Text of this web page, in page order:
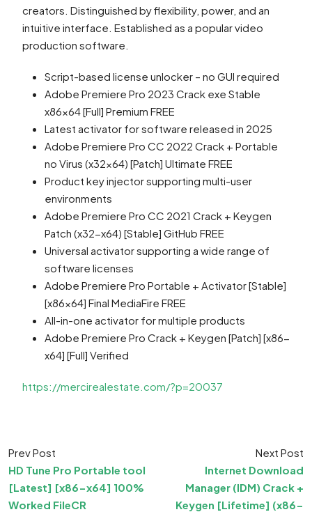
creators. Distinguished by flexibility, power, and an
intuitive interface. Established as a popular video
production software.
Script-based license unlocker – no GUI required
Adobe Premiere Pro 2023 Crack exe Stable
x86x64 [Full] Premium FREE
Latest activator for software released in 2025
Adobe Premiere Pro CC 2022 Crack + Portable
no Virus (x32x64) [Patch] Ultimate FREE
Product key injector supporting multi-user
environments
Adobe Premiere Pro CC 2021 Crack + Keygen
Patch (x32-x64) [Stable] GitHub FREE
Universal activator supporting a wide range of
software licenses
Adobe Premiere Pro Portable + Activator [Stable]
[x86x64] Final MediaFire FREE
All-in-one activator for multiple products
Adobe Premiere Pro Crack + Keygen [Patch] [x86-
x64] [Full] Verified
https://mercirealestate.com/?p=20037
Prev Post
HD Tune Pro Portable tool
[Latest] [x86-x64] 100%
Worked FileCR
Next Post
Internet Download
Manager (IDM) Crack +
Keygen [Lifetime] (x86-